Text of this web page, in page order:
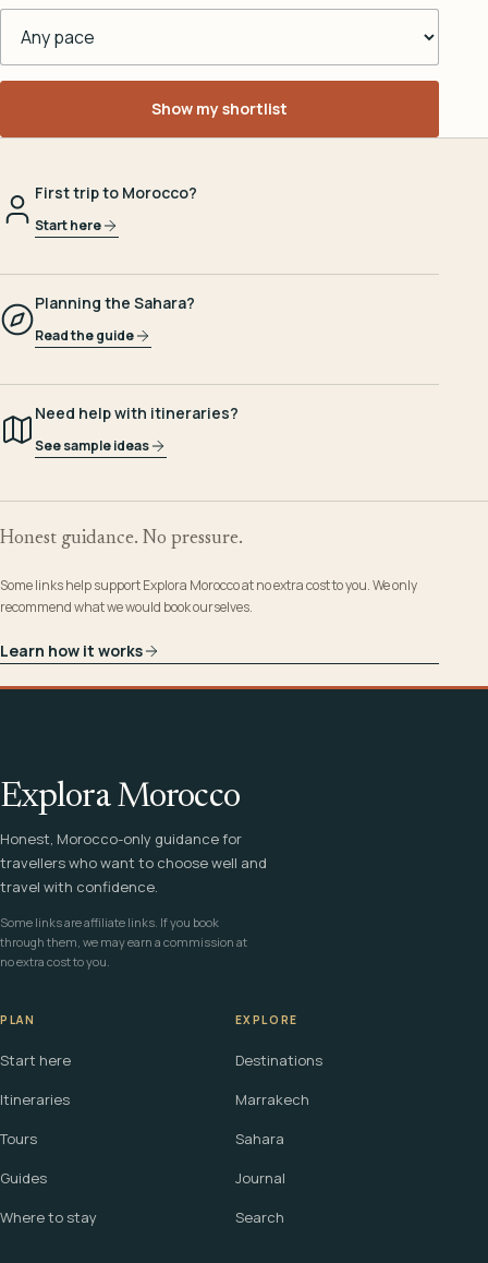
Show my shortlist
First trip to Morocco?
Start here
Planning the Sahara?
Read the guide
Need help with itineraries?
See sample ideas
Honest guidance. No pressure.
Some links help support Explora Morocco at no extra cost to you. We only
recommend what we would book ourselves.
Learn how it works
Explora Morocco
Honest, Morocco-only guidance for
travellers who want to choose well and
travel with confidence.
Some links are affiliate links. If you book
through them, we may earn a commission at
no extra cost to you.
PLAN
Start here
Itineraries
Tours
Guides
Where to stay
EXPLORE
Destinations
Marrakech
Sahara
Journal
Search